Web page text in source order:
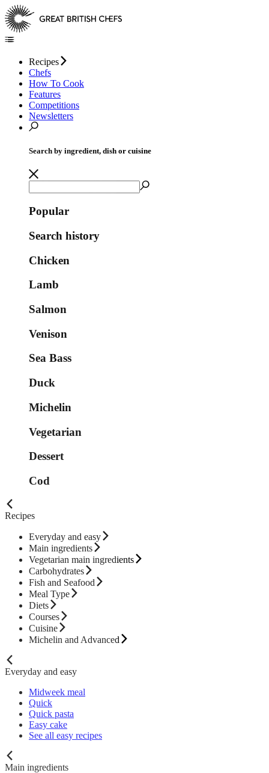
Recipes
Chefs
How To Cook
Features
Competitions
Newsletters
Search by ingredient, dish or cuisine
Popular
Search history
Chicken
Lamb
Salmon
Venison
Sea Bass
Duck
Michelin
Vegetarian
Dessert
Cod
Recipes
Everyday and easy
Main ingredients
Vegetarian main ingredients
Carbohydrates
Fish and Seafood
Meal Type
Diets
Courses
Cuisine
Michelin and Advanced
Everyday and easy
Midweek meal
Quick
Quick pasta
Easy cake
See all easy recipes
Main ingredients